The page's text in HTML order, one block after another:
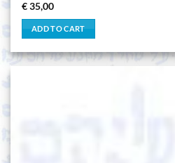
€35,00
ADD TO CART